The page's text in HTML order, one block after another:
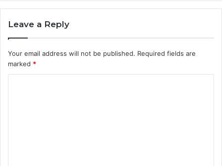
Leave a Reply
Your email address will not be published. Required fields are
marked *